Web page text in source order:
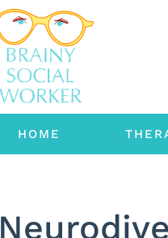
HOME